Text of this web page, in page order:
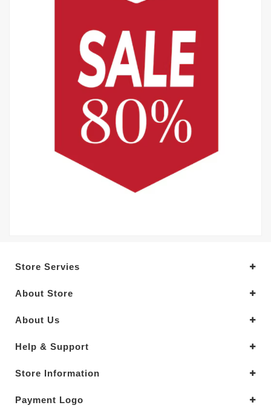
Store Servies
About Store
About Us
Help & Support
Store Information
Payment Logo